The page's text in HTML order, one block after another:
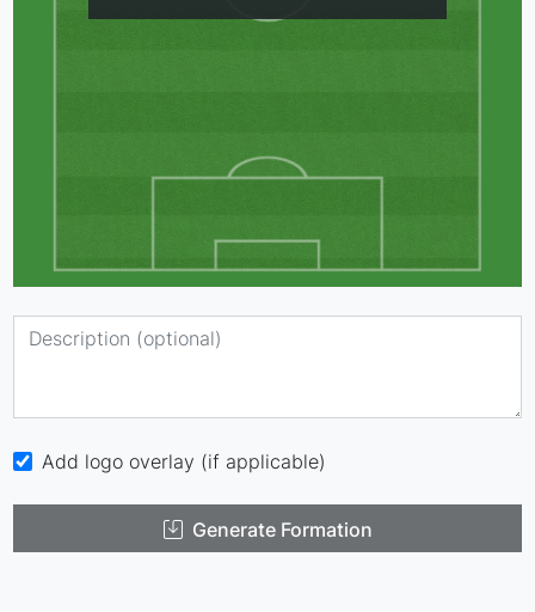
Add logo overlay (if applicable)
Generate Formation